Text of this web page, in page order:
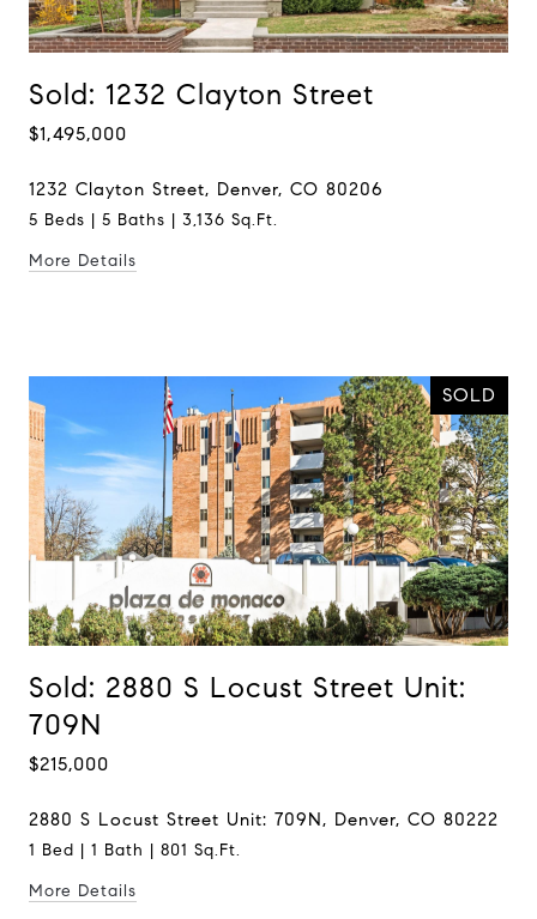
Sold: 1232 Clayton Street
$1,495,000
1232 Clayton Street, Denver, CO 80206
5 Beds | 5 Baths | 3,136 Sq.Ft.
More Details
SOLD
Sold: 2880 S Locust Street Unit:
709N
$215,000
2880 S Locust Street Unit: 709N, Denver, CO 80222
1 Bed | 1 Bath | 801 Sq.Ft.
More Details